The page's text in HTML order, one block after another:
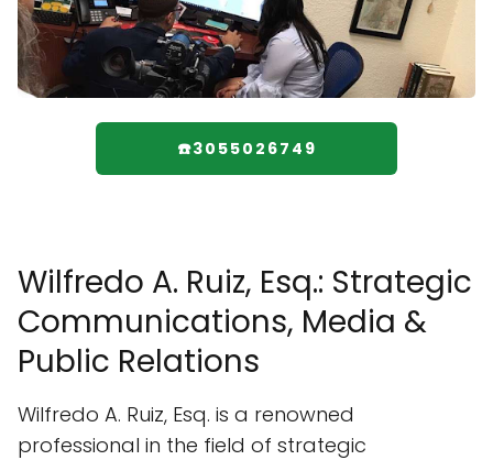
☎️3055026749
Wilfredo A. Ruiz, Esq.: Strategic
Communications, Media &
Public Relations
Wilfredo A. Ruiz, Esq. is a renowned
professional in the field of strategic